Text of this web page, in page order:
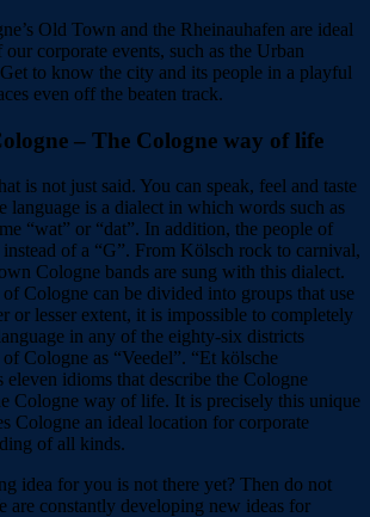
Old Town and the Rheinauhafen are ideal
corporate events, such as the Urban
to know the city and its people in a playful
even off the beaten track.
– The Cologne way of life
is not just said. You can speak, feel and taste
language is a dialect in which words such as
“wat” or “dat”. In addition, the people of
instead of a “G”. From Kölsch rock to carnival,
Cologne bands are sung with this dialect.
Cologne can be divided into groups that use
or lesser extent, it is impossible to completely
in any of the eighty-six districts
Cologne as “Veedel”. “Et kölsche
eleven idioms that describe the Cologne
Cologne way of life. It is precisely this unique
Cologne an ideal location for corporate
of all kinds.
idea for you is not there yet? Then do not
are constantly developing new ideas for